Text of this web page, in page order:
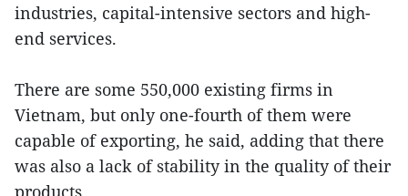
industries, capital-intensive sectors and high-
end services.
There are some 550,000 existing firms in
Vietnam, but only one-fourth of them were
capable of exporting, he said, adding that there
was also a lack of stability in the quality of their